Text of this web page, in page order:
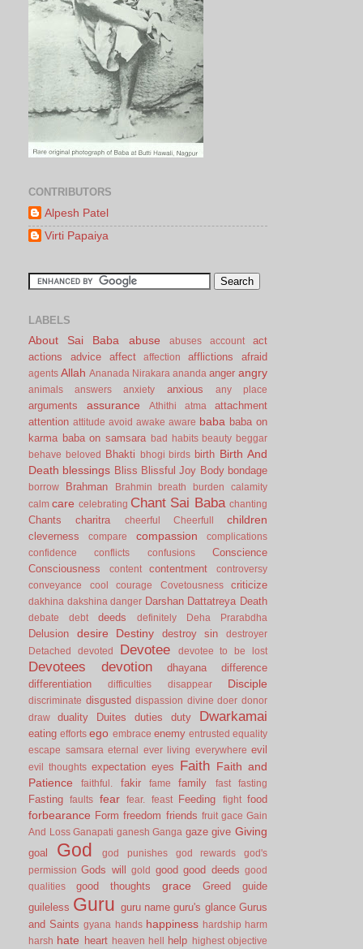
CONTRIBUTORS
Alpesh Patel
Virti Papaiya
LABELS
About Sai Baba abuse abuses account
act
actions
advice affect affection afflictions afraid
agents Allah Ananada Nirakara ananda anger angry
animals answers anxiety anxious any place
arguments assurance Athithi atma
attachment
attention attitude avoid awake aware baba baba on
karma baba on samsara bad habits beauty beggar
behave
beloved Bhakti bhogi birds birth Birth And
Death blessings Bliss Blissful Joy Body bondage
borrow Brahman Brahmin breath burden
calamity
calm care celebrating Chant Sai Baba chanting
Chants charitra cheerful Cheerfull children
cleverness compare compassion
complications
confidence
conflicts confusions
Conscience
Consciousness
content contentment
controversy
conveyance
cool courage Covetousness criticize
dakhina dakshina danger Darshan Dattatreya Death
debate debt deeds definitely Deha Prarabdha
Delusion desire Destiny destroy sin
destroyer
Detached
devoted Devotee devotee to be lost
Devotees devotion dhayana
difference
differentiation
difficulties disappear Disciple
discriminate disgusted dispassion divine doer donor
draw
duality Duites duties duty Dwarkamai
eating efforts ego embrace enemy entrusted equality
escape samsara eternal ever living everywhere evil
evil thoughts expectation eyes Faith Faith and
Patience
faithful. fakir fame family fast fasting
Fasting faults fear fear. feast Feeding fight food
forbearance Form freedom friends fruit gace Gain
And Loss Ganapati ganesh Ganga gaze give Giving
goal God god punishes god rewards
god's
permission Gods will gold good good deeds good
qualities
good thoughts grace Greed
guide
guileless Guru guru name guru's glance Gurus
and Saints gyana hands happiness hardship harm
harsh hate heart heaven hell help
highest objective